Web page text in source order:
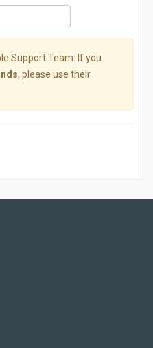
Support Team. If you
, please use their